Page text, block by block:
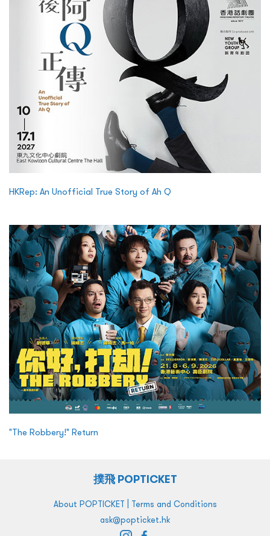
HKRep: An Unofficial True Story of Ah Q
"The Robbery!" Return
撲飛 POPTICKET
About POPTICKET | Terms and Conditions
ask@popticket.hk